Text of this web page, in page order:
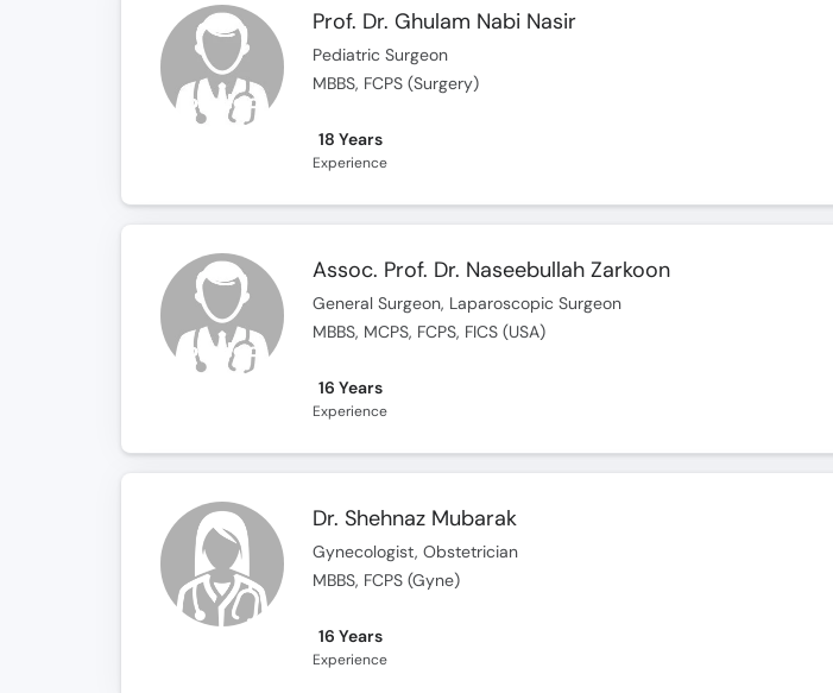
Prof. Dr. Ghulam Nabi Nasir
Pediatric Surgeon
MBBS, FCPS (Surgery)
18 Years
Experience
Assoc. Prof. Dr. Naseebullah Zarkoon
General Surgeon, Laparoscopic Surgeon
MBBS, MCPS, FCPS, FICS (USA)
16 Years
Experience
Dr. Shehnaz Mubarak
Gynecologist, Obstetrician
MBBS, FCPS (Gyne)
16 Years
Experience